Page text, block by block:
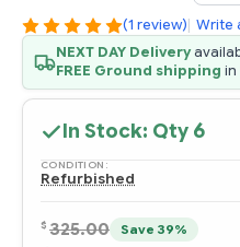
(1 review)| Write
NEXT DAY Delivery
FREE Ground shipping in
In Stock: Qty 6
CONDITION:
Refurbished
$ 325.00 Save 39%